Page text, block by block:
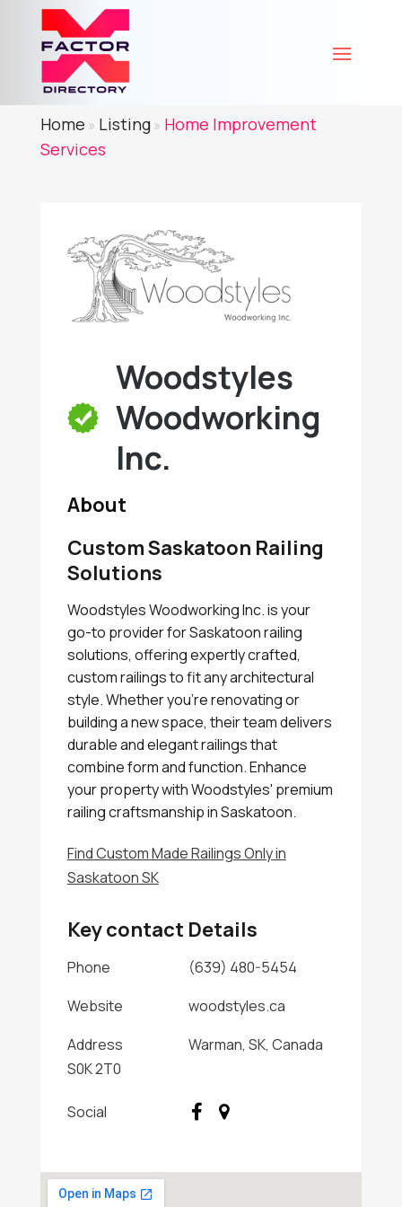
Home » Listing» Home Improvement
Services
Woodstyles
Woodworking
Inc.
About
Custom Saskatoon Railing
Solutions
Woodstyles Woodworking Inc. is your
go-to provider for Saskatoon railing
solutions, offering expertly crafted,
custom railings to fit any architectural
style. Whether you're renovating or
building a new space, their team delivers
durable and elegant railings that
combine form and function. Enhance
your property with Woodstyles' premium
railing craftsmanship in Saskatoon.
Find Custom Made Railings Only in
Saskatoon SK
Key contact Details
Phone
(639) 480-5454
Website
woodstyles.ca
Address
Warman, SK, Canada
S0K 2T0
Social